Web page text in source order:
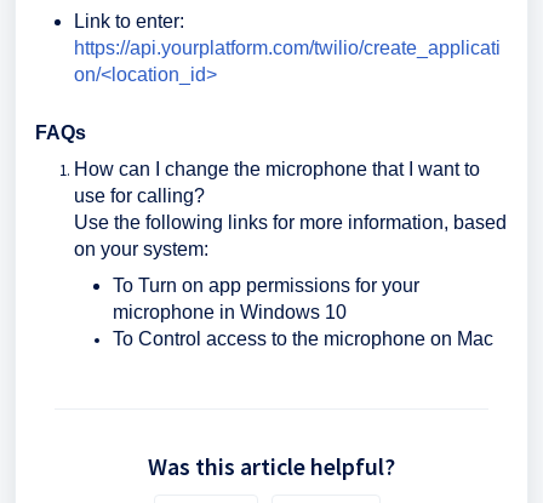
Link to enter:
https://api.yourplatform.com/twilio/create_applicati
on/<location_id>
FAQs
How can I change the microphone that I want to
use for calling?
Use the following links for more information, based
on your system:
To Turn on app permissions for your
microphone in Windows 10
To Control access to the microphone on Mac
Was this article helpful?